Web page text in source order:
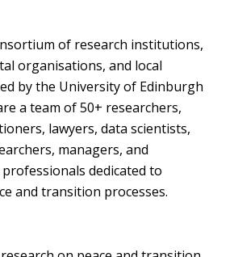
of research institutions,
organisations, and local
by the University of Edinburgh
a team of 50+ researchers,
lawyers, data scientists,
managers, and
dedicated to
and transition processes.